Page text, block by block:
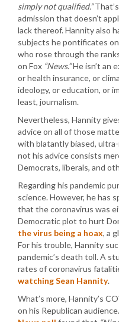
simply not qualified.”
admission that doesn’t
lack thereof. Hannity also
subjects he pontificates
who rose through the
on Fox “News.”He isn’t an
or health insurance, or
ideology, or education, or
least, journalism.
Nevertheless, Hannity
advice on all of those
with blatantly biased,
not his advice consists
Democrats, liberals, and
Regarding his pandemic
science. However, he has
that the coronavirus was
Democratic plot to hurt
the virus being a hoax, a
For his trouble, Hannity
pandemic’s death toll. A
rates of coronavirus
watching Sean Hannity.
What’s more, Hannity’s
on his Republican